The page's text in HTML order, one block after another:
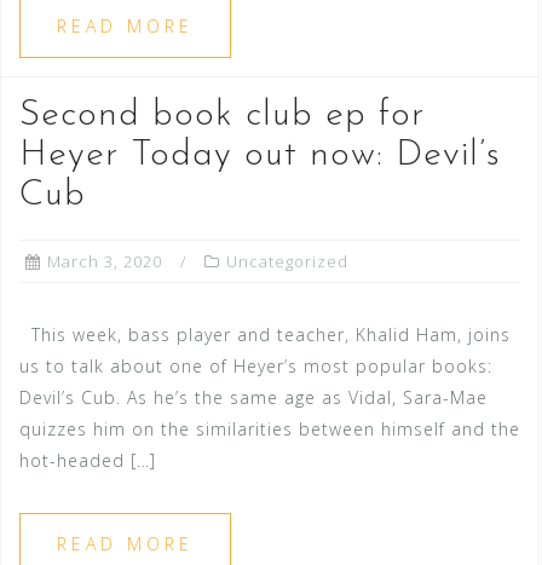
READ MORE
Second book club ep for
Heyer Today out now: Devil’s
Cub
March 3, 2020 Uncategorized
This week, bass player and teacher, Khalid Ham, joins
us to talk about one of Heyer’s most popular books:
Devil’s Cub. As he’s the same age as Vidal, Sara-Mae
quizzes him on the similarities between himself and the
hot-headed […]
READ MORE